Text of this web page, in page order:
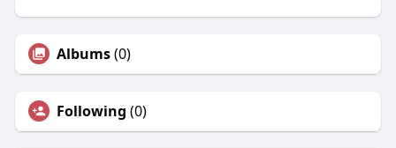
Albums(0)
Following (0)